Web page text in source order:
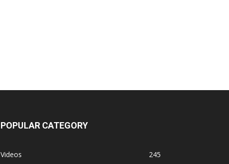
POPULAR CATEGORY
Videos
245